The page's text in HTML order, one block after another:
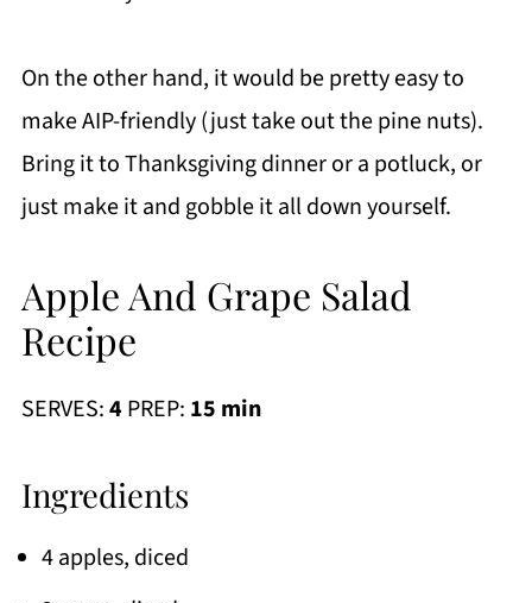
On the other hand, it would be pretty easy to
make AIP-friendly (just take out the pine nuts).
Bring it to Thanksgiving dinner or a potluck, or
just make it and gobble it all down yourself.
Apple And Grape Salad
Recipe
SERVES:4 PREP: 15 min
Ingredients
4 apples, diced